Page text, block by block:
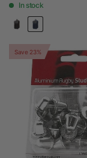
In stock
Save 23%